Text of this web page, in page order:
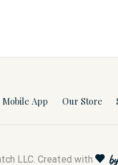
Mobile App Our Store
LLC. Created with